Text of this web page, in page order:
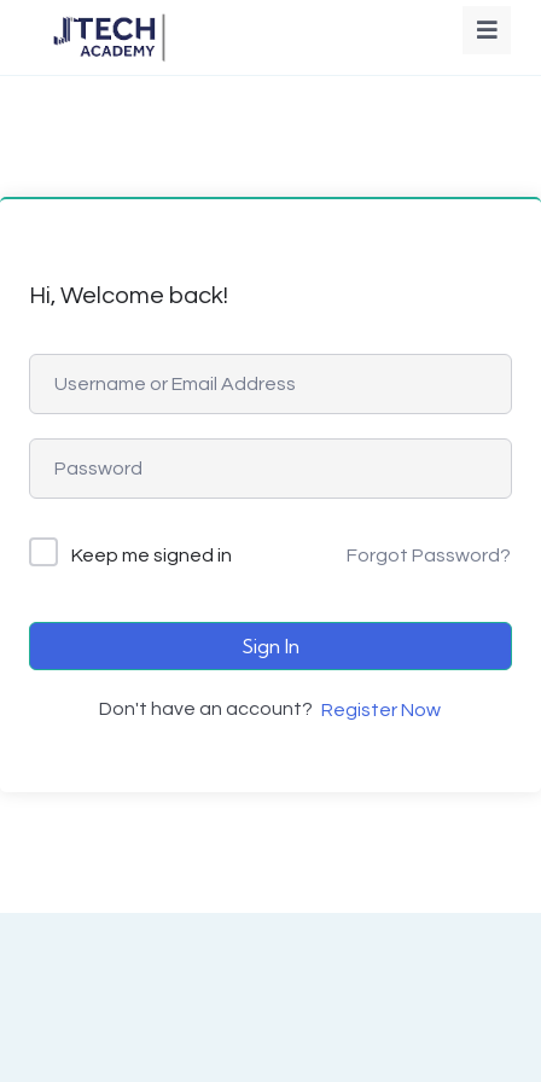
Hi, Welcome back!
Keep me signed in Forgot Password?
Sign In
Don't have an account? Register Now